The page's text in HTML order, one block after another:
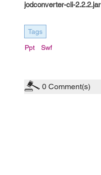
jodconverter-cli-2.2.2.jar
Tags
Ppt Swf
0 Comment(s)